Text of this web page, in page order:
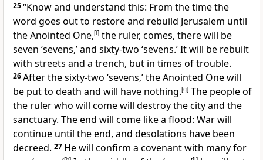
25“Know and understand this: From the time the
word goes out to restore and rebuild Jerusalem until
the Anointed One,[f] the ruler, comes, there will be
seven ‘sevens,’ and sixty-two ‘sevens.’ It will be rebuilt
with streets and a trench, but in times of trouble.
26After the sixty-two ‘sevens,’ the Anointed One will
be put to death and will have nothing.[g] The people of
the ruler who will come will destroy the city and the
sanctuary. The end will come like a flood: War will
continue until the end, and desolations have been
decreed. 27 He will confirm a covenant with many for